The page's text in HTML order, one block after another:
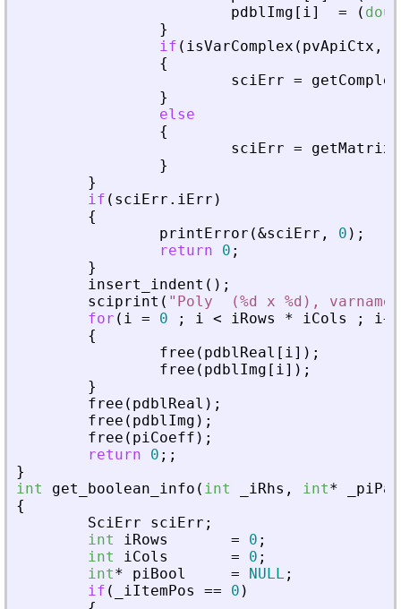
pdblImg [ i] = (
}
if ( isVarComplex ( pvApiCtx ,
{
sciErr =
}
else
{
sciErr =
}
}
if ( sciErr . iErr )
{
printError (&sciErr , 0 ) ;
return
0 ;
}
insert_indent ( ) ;
sciprint ( " Poly  (%d x %d),
for ( i = 0 ; i < iRows * iCols ; i+
{
free ( pdblReal [ i] ) ;
free ( pdblImg [ i] ) ;
}
free ( pdblReal ) ;
free ( pdblImg ) ;
free ( piCoeff ) ;
return
0 ; ;
}
int
get_boolean_info ( int iRhs , int*
{
SciErr
sciErr ;
int
iRows = 0 ;
int
iCols = 0 ;
int* piBool = NULL ;
if ( iItemPos == 0 )